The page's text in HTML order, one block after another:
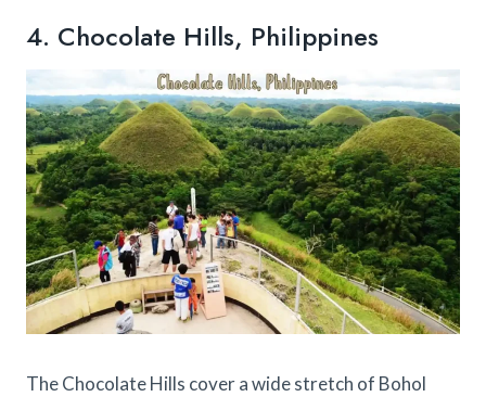
4. Chocolate Hills, Philippines
The Chocolate Hills cover a wide stretch of Bohol